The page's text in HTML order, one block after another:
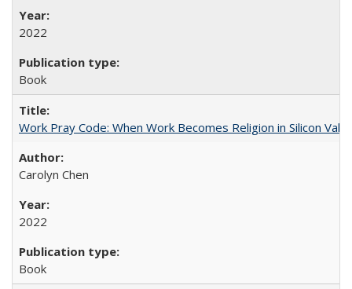
2022
Book
Work Pray Code: When Work Becomes Religion in Silicon
Carolyn Chen
2022
Book